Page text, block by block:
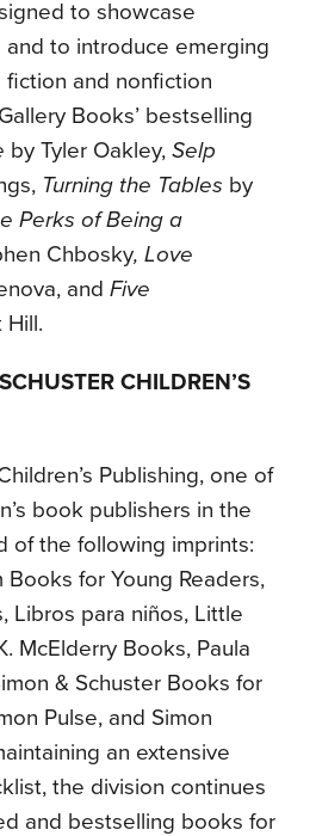
to showcase
to introduce emerging
and nonfiction
Books’ bestselling
by Tyler Oakley, Selp
Turning the Tables by
Perks of Being a
Chbosky, Love
and Five
Hill.
CHILDREN’S
Publishing, one of
book publishers in the
of the following imprints:
for Young Readers,
Libros para niños, Little
McElderry Books, Paula
& Schuster Books for
Pulse, and Simon
an extensive
the division continues
and bestselling books for